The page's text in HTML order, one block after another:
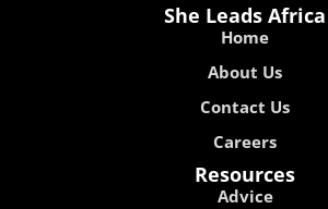
She Leads Africa
Home
About Us
Contact Us
Careers
Resources
Advice